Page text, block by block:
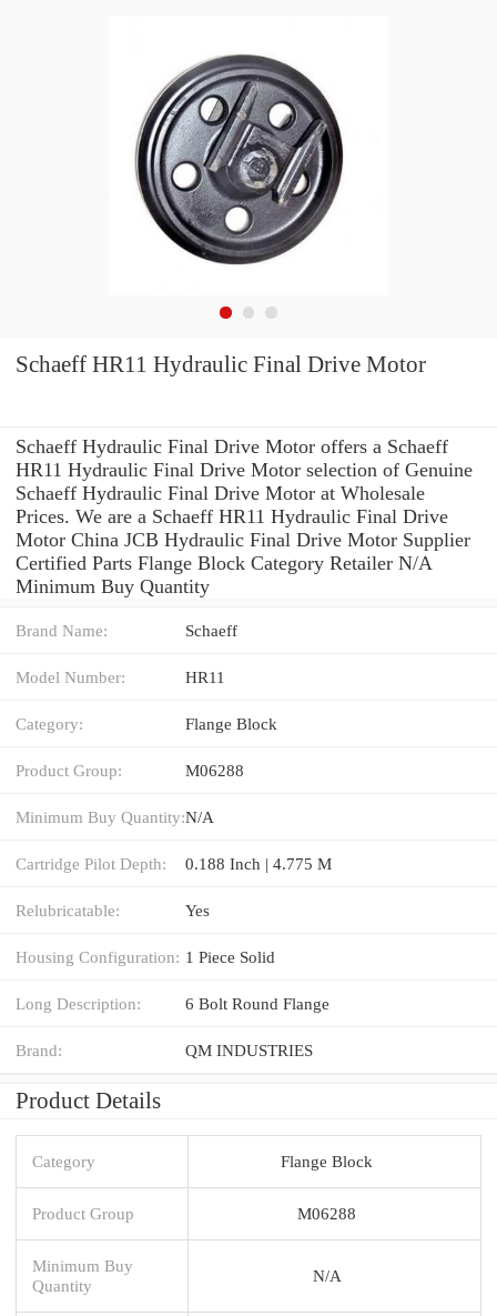
Schaeff HR11 Hydraulic Final Drive Motor
Schaeff Hydraulic Final Drive Motor offers a Schaeff
HR11 Hydraulic Final Drive Motor selection of Genuine
Schaeff Hydraulic Final Drive Motor at Wholesale
Prices. We are a Schaeff HR11 Hydraulic Final Drive
Motor China JCB Hydraulic Final Drive Motor Supplier
Certified Parts Flange Block Category Retailer N/A
Minimum Buy Quantity
Brand Name: Schaeff
Model Number: HR11
Category: Flange Block
Product Group: M06288
Minimum Buy Quantity:N/A
Cartridge Pilot Depth: 0.188 Inch | 4.775 M
Relubricatable: Yes
Housing Configuration: 1 Piece Solid
Long Description: 6 Bolt Round Flange
Brand: QM INDUSTRIES
Product Details
Category Flange Block
Product Group M06288
Minimum Buy
Quantity
N/A